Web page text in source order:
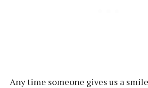
Any time someone gives us a